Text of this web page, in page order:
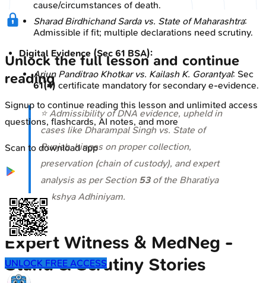
cause/circumstances of death.
Sharad Birdhichand Sarda vs. State of Maharashtra:
Admissible if fit; multiple declarations need scrutiny.
Digital Evidence (Sec 61 BSA):
Arjun Panditrao Khotkar vs. Kailash K. Gorantyal: Sec
61(4) certificate mandatory for secondary e-evidence.
⭐ Admissibility of DNA evidence, upheld in
cases like Dharampal Singh vs. State of
Punjab, hinges on proper collection,
preservation (chain of custody), and expert
analysis as per Section 53of the Bharatiya
Sakshya Adhiniyam.
Expert Witness & MedNeg -
Stand & Scrutiny Stories
Unlock the full lesson and continue
reading
Signup to continue reading this lesson and unlimited access
questions, flashcards, AI notes, and more
Scan to download app
UNLOCK FREE ACCESS